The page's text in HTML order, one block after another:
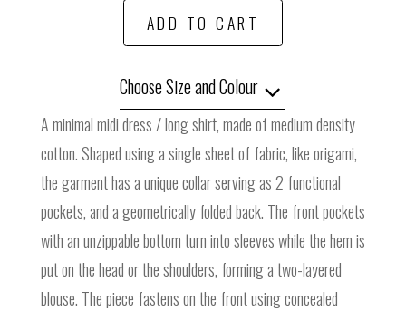
ADD TO CART
Choose Size and Colour
A minimal midi dress / long shirt, made of medium density
cotton. Shaped using a single sheet of fabric, like origami,
the garment has a unique collar serving as 2 functional
pockets, and a geometrically folded back. The front pockets
with an unzippable bottom turn into sleeves while the hem is
put on the head or the shoulders, forming a two-layered
blouse. The piece fastens on the front using concealed